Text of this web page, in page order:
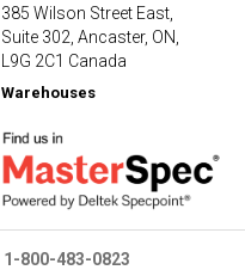
385 Wilson Street East,
Suite 302, Ancaster, ON,
L9G 2C1 Canada
Warehouses
1-800-483-0823